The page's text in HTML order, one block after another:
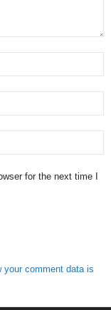
for the next time I
your comment data is